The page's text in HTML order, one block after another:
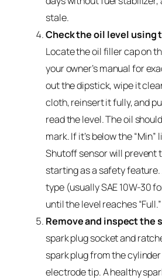
stale.
Check the oil level using
Locate the oil filler cap on
your owner’s manual for
out the dipstick, wipe it
cloth, reinsert it fully, and
read the level. The oil
mark. If it’s below the “Min”
Shutoff sensor will prevent
starting as a safety
type (usually SAE 10W-30
until the level reaches
Remove and inspect the
spark plug socket and
spark plug from the
electrode tip. A healthy